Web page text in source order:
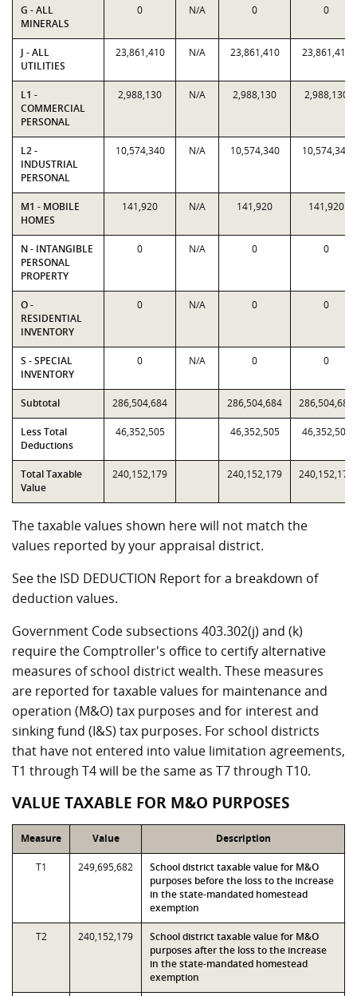
G - ALL
MINERALS
0 N/A 0 0
J - ALL
UTILITIES
23,861,410 N/A 23,861,410 23,861,410
L1 -
COMMERCIAL
PERSONAL
2,988,130 N/A 2,988,130 2,988,130
L2 -
INDUSTRIAL
PERSONAL
10,574,340 N/A 10,574,340 10,574,340
M1 - MOBILE
HOMES
141,920 N/A 141,920 141,920
N - INTANGIBLE
PERSONAL
PROPERTY
0 N/A 0 0
O -
RESIDENTIAL
INVENTORY
0 N/A 0 0
S - SPECIAL
INVENTORY
0 N/A 0 0
Subtotal 286,504,684 286,504,684 286,504,684
Less Total
Deductions
46,352,505 46,352,505 46,352,505
Total Taxable
Value
240,152,179 240,152,179 240,152,179
The taxable values shown here will not match the
values reported by your appraisal district.
See the ISD DEDUCTION Report for a breakdown of
deduction values.
Government Code subsections 403.302(j) and (k)
require the Comptroller's office to certify alternative
measures of school district wealth. These measures
are reported for taxable values for maintenance and
operation (M&O) tax purposes and for interest and
sinking fund (I&S) tax purposes. For school districts
that have not entered into value limitation agreements,
T1 through T4 will be the same as T7 through T10.
VALUE TAXABLE FOR M&O PURPOSES
Measure Value Description
T1 249,695,682
School district taxable value for M&O
purposes before the loss to the increase
in the state-mandated homestead
exemption
T2 240,152,179
School district taxable value for M&O
purposes after the loss to the increase
in the state-mandated homestead
exemption